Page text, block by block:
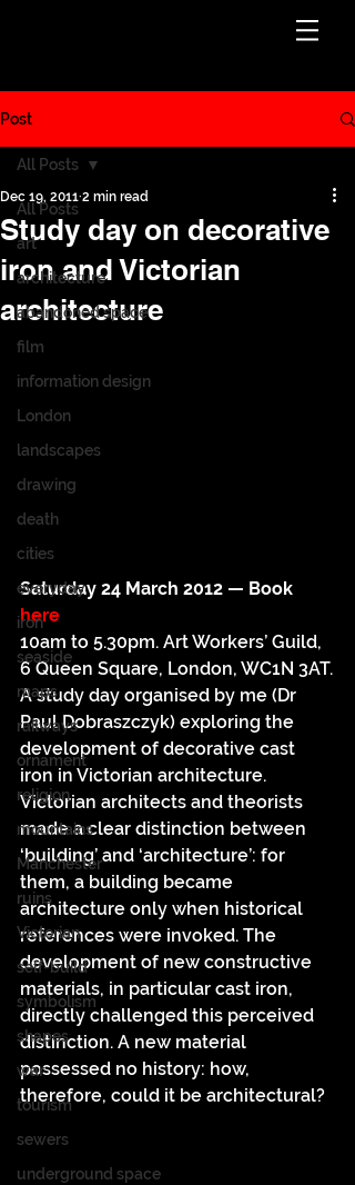
Post
All Posts
art
architecture
abandoned space
film
information design
London
landscapes
drawing
death
cities
everyday
iron
seaside
maps
railways
ornament
religion
mountains
Manchester
ruins
Victorian
self-build
symbolism
shapes
war
tourism
sewers
underground space
All Posts
Study day on decorative
iron and Victorian
architecture
Dec 19, 2011 2 min read
Saturday 24 March 2012 — Book
here
10am to 5.30pm. Art Workers’ Guild,
6 Queen Square, London, WC1N 3AT.
A study day organised by me (Dr
Paul Dobraszczyk) exploring the
development of decorative cast
iron in Victorian architecture.
Victorian architects and theorists
made a clear distinction between
‘building’ and ‘architecture’: for
them, a building became
architecture only when historical
references were invoked. The
development of new constructive
materials, in particular cast iron,
directly challenged this perceived
distinction. A new material
possessed no history: how,
therefore, could it be architectural?